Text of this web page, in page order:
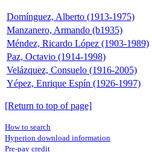
Domínguez, Alberto (1913-1975)
Manzanero, Armando (b1935)
Méndez, Ricardo López (1903-1989)
Paz, Octavio (1914-1998)
Velázquez, Consuelo (1916-2005)
Yépez, Enrique Espín (1926-1997)
[Return to top of page]
How to search
Hyperion download information
Pre-pay credit